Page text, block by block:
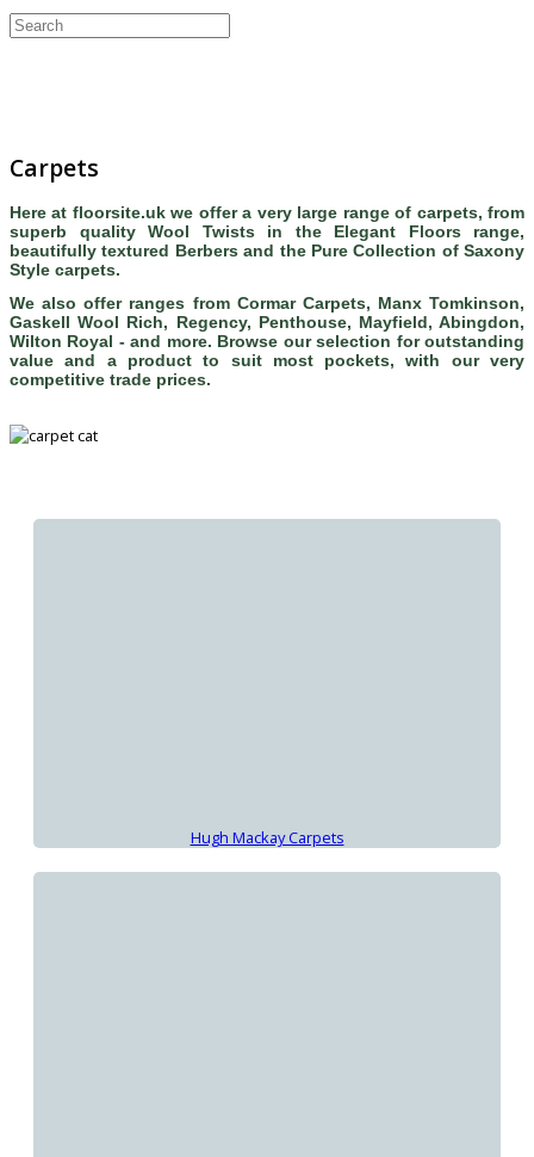
Carpets
Here at floorsite.uk we offer a very large range of carpets, from
superb quality Wool Twists in the Elegant Floors range,
beautifully textured Berbers and the Pure Collection of Saxony
Style carpets.
We also offer ranges from Cormar Carpets, Manx Tomkinson,
Gaskell Wool Rich, Regency, Penthouse, Mayfield, Abingdon,
Wilton Royal - and more. Browse our selection for outstanding
value and a product to suit most pockets, with our very
competitive trade prices.
Hugh Mackay Carpets